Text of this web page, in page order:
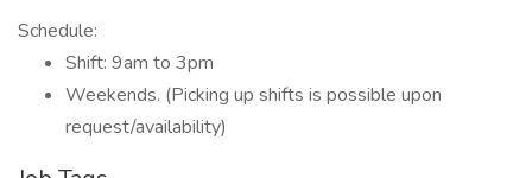
Schedule:
Shift: 9am to 3pm
Weekends. (Picking up shifts is possible upon
request/availability)